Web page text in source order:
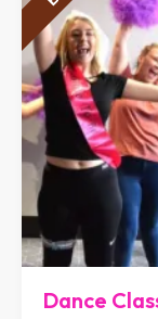
Dance